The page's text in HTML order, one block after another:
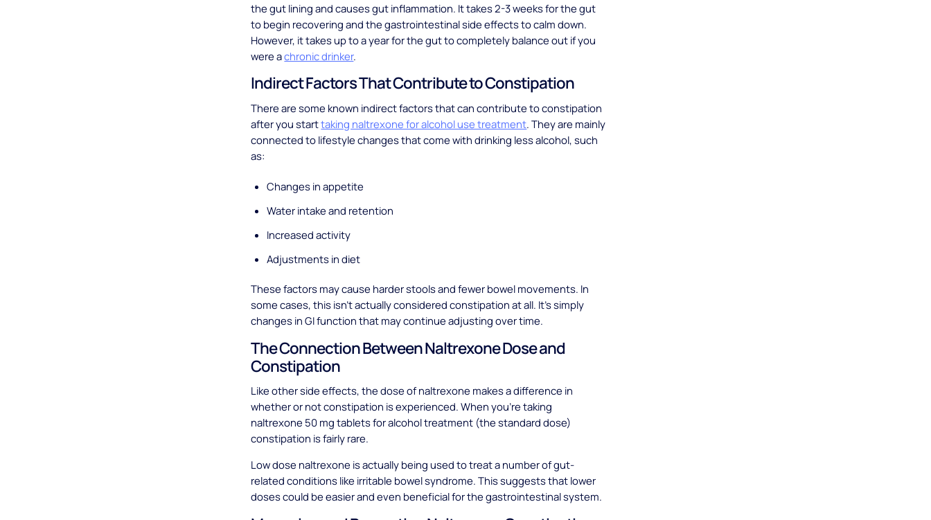
the gut lining and causes gut inflammation. It takes 2-3 weeks for the gut
to begin recovering and the gastrointestinal side effects to calm down.
However, it takes up to a year for the gut to completely balance out if you
were achronic drinker.
Indirect Factors That Contribute to Constipation
There are some known indirect factors that can contribute to constipation
after you starttaking naltrexone for alcohol use treatment. They are mainly
connected to lifestyle changes that come with drinking less alcohol, such
as:
Changes in appetite
Water intake and retention
Increased activity
Adjustments in diet
These factors may cause harder stools and fewer bowel movements. In
some cases, this isn’t actually considered constipation at all. It’s simply
changes in GI function that may continue adjusting over time.
The Connection Between Naltrexone Dose and
Constipation
Like other side effects, the dose of naltrexone makes a difference in
whether or not constipation is experienced. When you’re taking
naltrexone 50 mg tablets for alcohol treatment (the standard dose)
constipation is fairly rare.
Low dose naltrexone is actually being used to treat a number of gut-
related conditions like irritable bowel syndrome. This suggests that lower
doses could be easier and even beneficial for the gastrointestinal system.